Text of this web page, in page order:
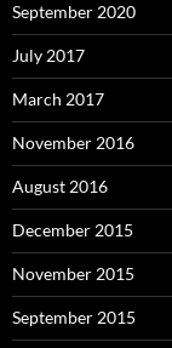
September 2020
July 2017
March 2017
November 2016
August 2016
December 2015
November 2015
September 2015